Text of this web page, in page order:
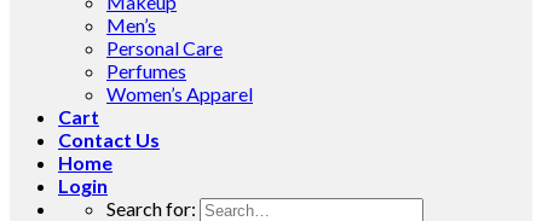
Men’s
Personal Care
Perfumes
Women’s Apparel
Cart
Contact Us
Home
Login
Search for: